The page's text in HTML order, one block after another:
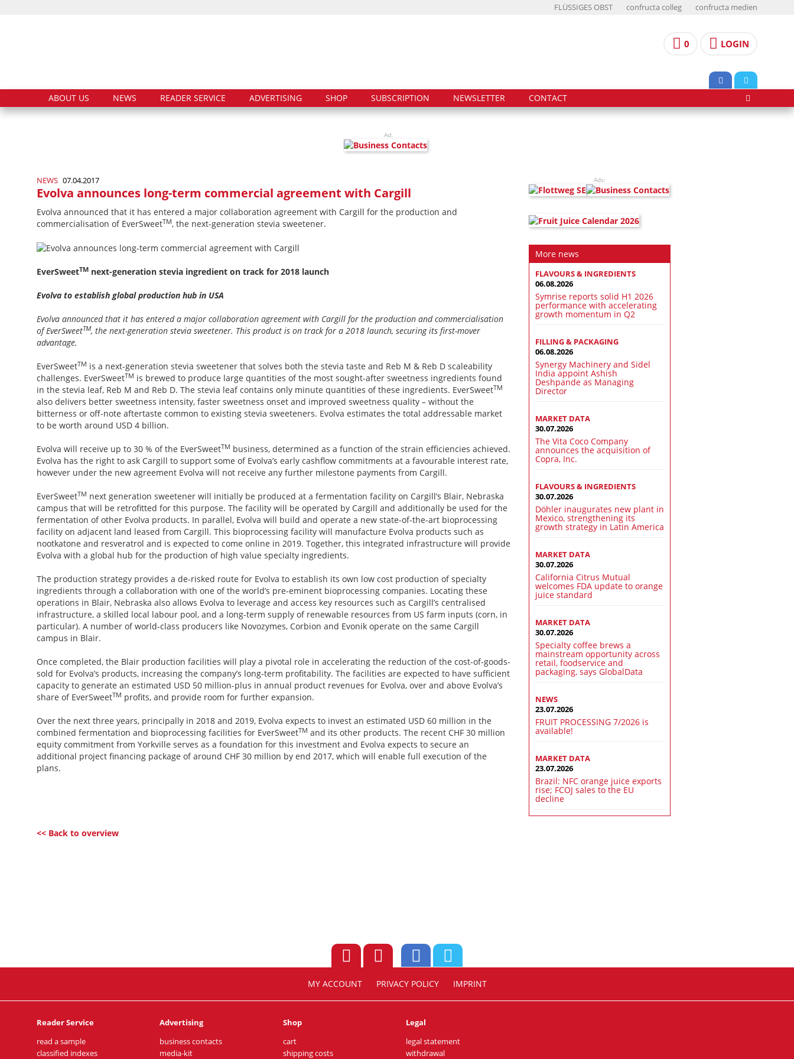
FLÜSSIGES OBST confructa colleg confructa medien
0 LOGIN
ABOUT US NEWS READER SERVICE ADVERTISING SHOP SUBSCRIPTION NEWSLETTER CONTACT
Ad:
NEWS 07.04.2017
Evolva announces long-term commercial agreement with Cargill
Evolva announced that it has entered a major collaboration agreement with Cargill for the production and
commercialisation of EverSweetTM, the next-­generation stevia sweetener.
EverSweetTM next-generation stevia ingredient on track for 2018 launch
Evolva to establish global production hub in USA
Evolva announced that it has entered a major collaboration agreement with Cargill for the production and commercialisation
of EverSweetTM, the next-generation stevia sweetener. This product is on track for a 2018 launch, securing its first-mover
advantage.
EverSweetTM is a next-generation stevia sweetener that solves both the stevia taste and Reb M & Reb D scaleability
challenges. EverSweetTM is brewed to produce large quantities of the most sought-after sweetness ingredients found
in the stevia leaf, Reb M and Reb D. The stevia leaf contains only minute quantities of these ingredients. EverSweetTM
also delivers better sweetness intensity, faster sweetness onset and improved sweetness quality – without the
bitterness or off-note aftertaste common to existing stevia sweeteners. Evolva estimates the total addressable market
to be worth around USD 4 billion.
Evolva will receive up to 30 % of the EverSweetTM business, determined as a function of the strain efficiencies achieved.
Evolva has the right to ask Cargill to support some of Evolva’s early cashflow commitments at a favourable interest rate,
however under the new agreement Evolva will not receive any further milestone payments from Cargill.
EverSweetTM next generation sweetener will initially be produced at a fermentation facility on Cargill’s Blair, Nebraska
campus that will be retrofitted for this purpose. The facility will be operated by Cargill and additionally be used for the
fermentation of other Evolva products. In parallel, Evolva will build and operate a new state-of-the-art bioprocessing
facility on adjacent land leased from Cargill. This bioprocessing facility will manufacture Evolva products such as
nootkatone and resveratrol and is expected to come online in 2019. Together, this integrated infrastructure will provide
Evolva with a global hub for the production of high value specialty ingredients.
The production strategy provides a de-risked route for Evolva to establish its own low cost production of specialty
ingredients through a collaboration with one of the world’s pre-eminent bioprocessing companies. Locating these
operations in Blair, Nebraska also allows Evolva to leverage and access key resources such as Cargill’s centralised
infrastructure, a skilled local labour pool, and a long-term supply of renewable resources from US farm inputs (corn, in
particular). A number of world-class producers like Novozymes, Corbion and Evonik operate on the same Cargill
campus in Blair.
Once completed, the Blair production facilities will play a pivotal role in accelerating the reduction of the cost-of-goods-
sold for Evolva’s products, increasing the company’s long-term profitability. The facilities are expected to have sufficient
capacity to generate an estimated USD 50 million-plus in annual product revenues for Evolva, over and above Evolva’s
share of EverSweetTM profits, and provide room for further expansion.
Over the next three years, principally in 2018 and 2019, Evolva expects to invest an estimated USD 60 million in the
combined fermentation and bioprocessing facilities for EverSweetTM and its other products. The recent CHF 30 million
equity commitment from Yorkville serves as a foundation for this investment and Evolva expects to secure an
additional project financing package of around CHF 30 million by end 2017, which will enable full execution of the
plans.
<< Back to overview
Ads:
More news
FLAVOURS & INGREDIENTS
06.08.2026
Symrise reports solid H1 2026
performance with accelerating
growth momentum in Q2
FILLING & PACKAGING
06.08.2026
Synergy Machinery and Sidel
India appoint Ashish
Deshpande as Managing
Director
MARKET DATA
30.07.2026
The Vita Coco Company
announces the acquisition of
Copra, Inc.
FLAVOURS & INGREDIENTS
30.07.2026
Döhler inaugurates new plant in
Mexico, strengthening its
growth strategy in Latin America
MARKET DATA
30.07.2026
California Citrus Mutual
welcomes FDA update to orange
juice standard
MARKET DATA
30.07.2026
Specialty coffee brews a
mainstream opportunity across
retail, foodservice and
packaging, says GlobalData
NEWS
23.07.2026
FRUIT PROCESSING 7/2026 is
available!
MARKET DATA
23.07.2026
Brazil: NFC orange juice exports
rise; FCOJ sales to the EU
decline
MY ACCOUNT PRIVACY POLICY IMPRINT
Reader Service
read a sample
classified indexes
Advertising
business contacts
media-kit
Shop
cart
shipping costs
Legal
legal statement
withdrawal